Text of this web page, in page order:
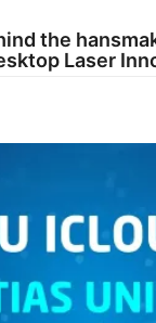
the
Laser